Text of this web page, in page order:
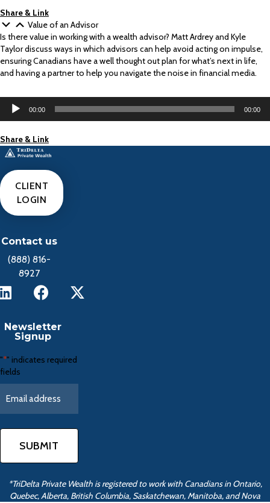
Share & Link
Value of an Advisor
Is there value in working with a wealth advisor? Matt Ardrey and Kyle
Taylor discuss ways in which advisors can help avoid acting on impulse,
ensuring Canadians have a well thought out plan for what’s next in life,
and having a partner to help you navigate the noise in financial media.
Audio
Player
00:00 00:00
Share & Link
CLIENT
LOGIN
Contact us
(888) 816-
8927
Newsletter
Signup
"*" indicates required
fields
*TriDelta Private Wealth is registered to work with Canadians in Ontario,
Quebec, Alberta, British Columbia, Saskatchewan, Manitoba, and Nova